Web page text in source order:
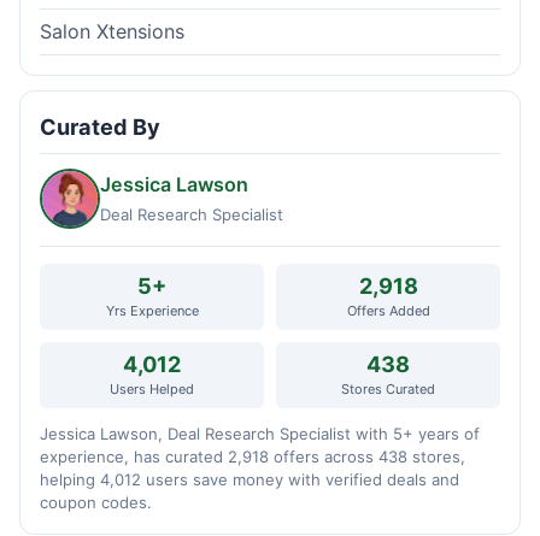
Salon Xtensions
Curated By
Jessica Lawson
Deal Research Specialist
5+
Yrs Experience
2,918
Offers Added
4,012
Users Helped
438
Stores Curated
Jessica Lawson, Deal Research Specialist with 5+ years of
experience, has curated 2,918 offers across 438 stores,
helping 4,012 users save money with verified deals and
coupon codes.